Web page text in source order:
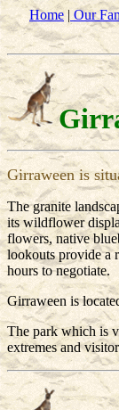
Home| Our
Girraween is
The granite
its wildflower
flowers, native
lookouts provide a
hours to negotiate.
Girraween is
The park which is
extremes and